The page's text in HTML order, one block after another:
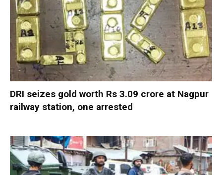
DRI seizes gold worth Rs 3.09 crore at Nagpur
railway station, one arrested